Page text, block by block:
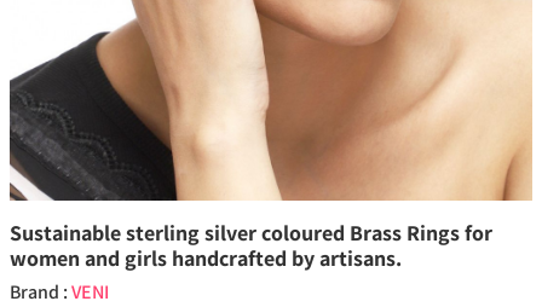
Sustainable sterling silver coloured Brass Rings for
women and girls handcrafted by artisans.
Brand :VENI